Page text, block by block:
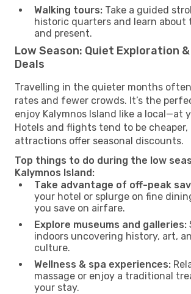
Walking tours: Take a guided
historic quarters and learn about
and present.
Low Season: Quiet Exploration
Deals
Travelling in the quieter months
rates and fewer crowds. It’s the
enjoy Kalymnos Island like a local—at
Hotels and flights tend to be cheaper,
attractions offer seasonal discounts.
Top things to do during the low
Kalymnos Island:
Take advantage of off-peak
your hotel or splurge on fine
you save on airfare.
Explore museums and galleries:
indoors uncovering history, art,
culture.
Wellness & spa experiences:
massage or enjoy a traditional
your stay.